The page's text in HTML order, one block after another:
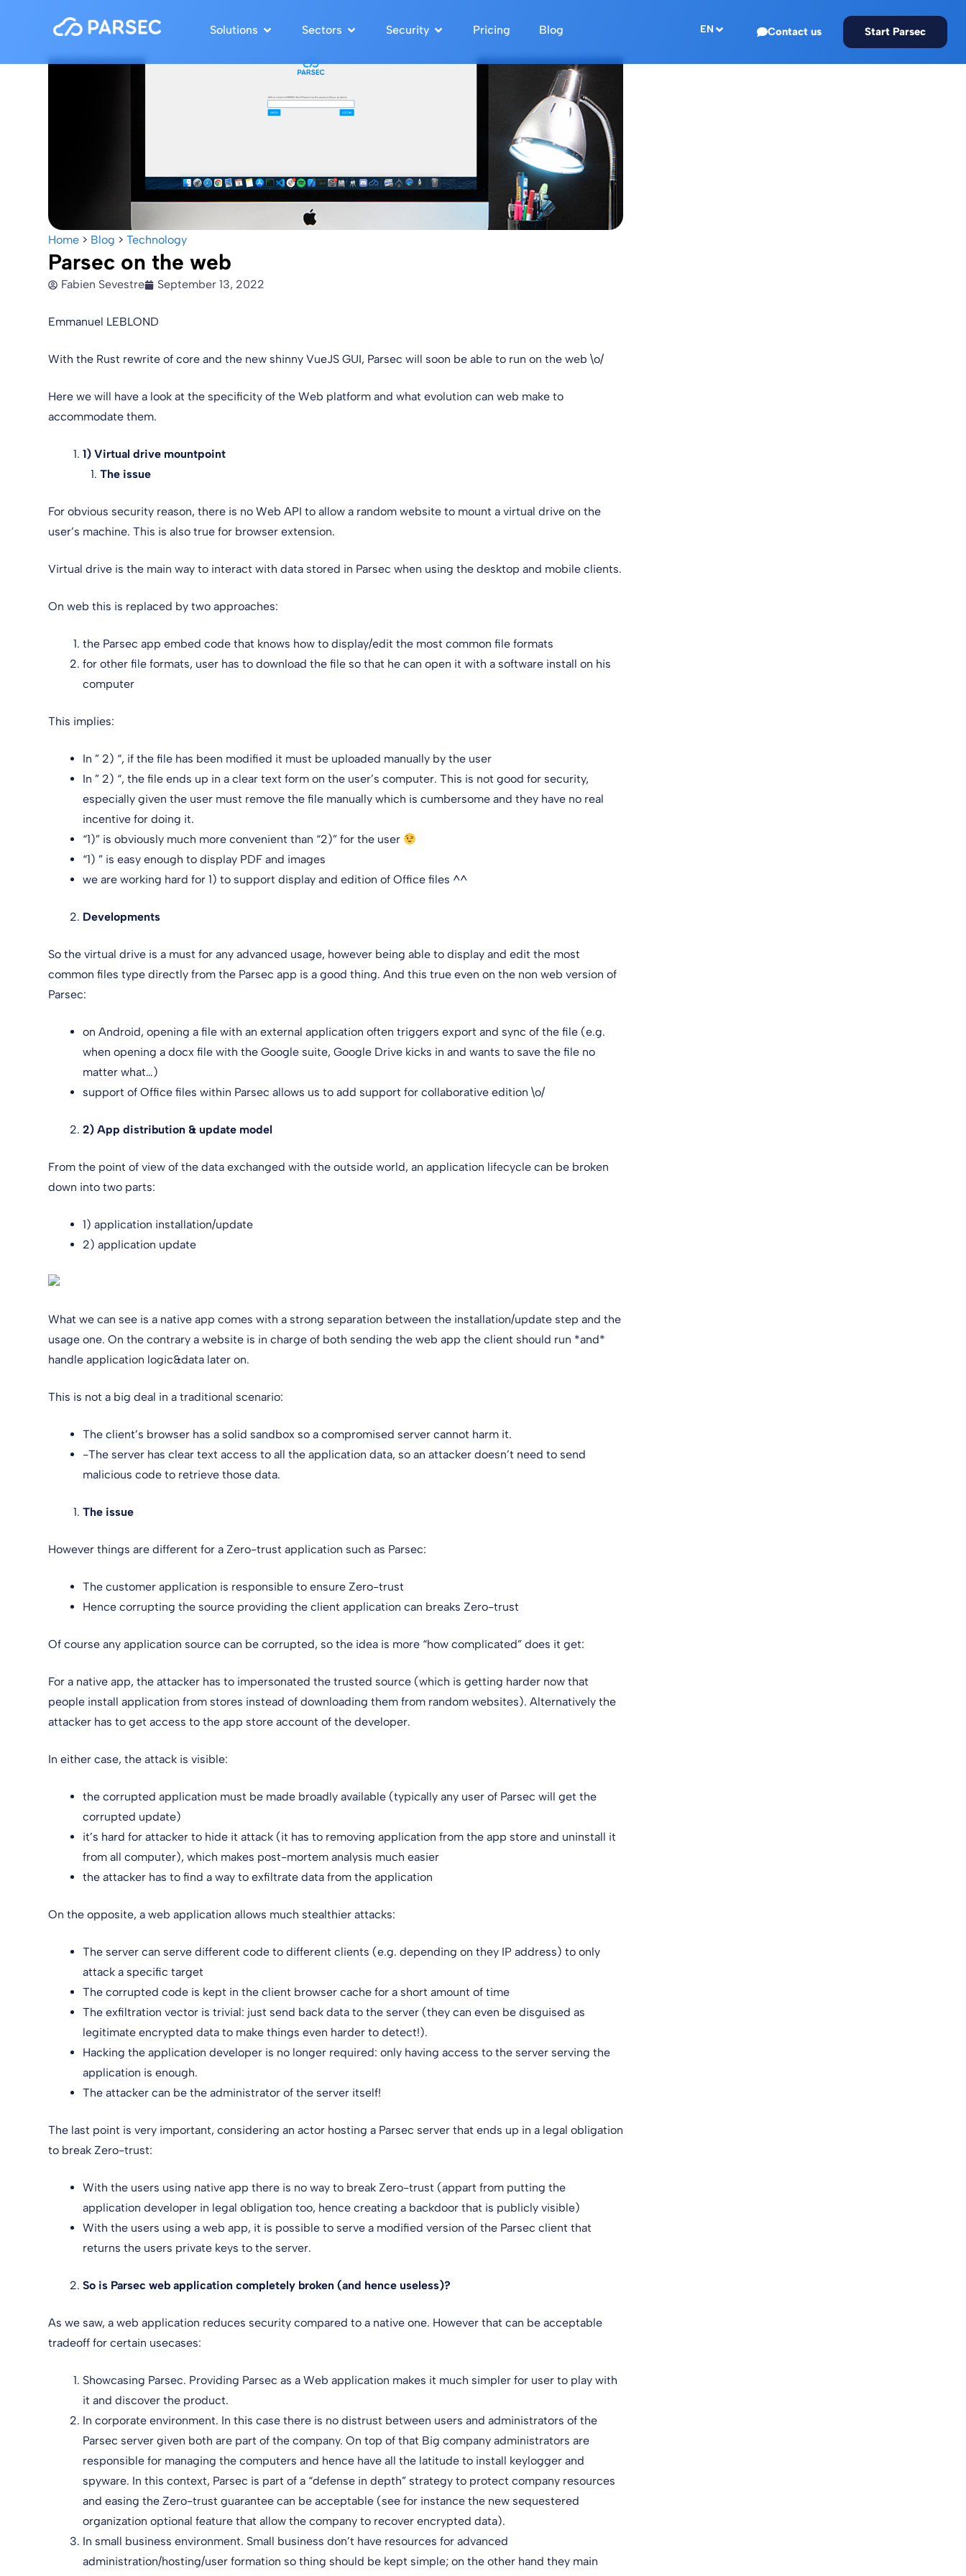
Solutions Sectors Security Pricing Blog EN Contact us Start Parsec
Home > Blog >Technology
Parsec on the web
Fabien Sevestre September 13, 2022
Emmanuel LEBLOND
With the Rust rewrite of core and the new shinny VueJS GUI, Parsec will soon be able to run on the web \o/
Here we will have a look at the specificity of the Web platform and what evolution can web make to
accommodate them.
1) Virtual drive mountpoint
The issue
For obvious security reason, there is no Web API to allow a random website to mount a virtual drive on the
user’s machine. This is also true for browser extension.
Virtual drive is the main way to interact with data stored in Parsec when using the desktop and mobile clients.
On web this is replaced by two approaches:
the Parsec app embed code that knows how to display/edit the most common file formats
for other file formats, user has to download the file so that he can open it with a software install on his
computer
This implies:
In ” 2) “, if the file has been modified it must be uploaded manually by the user
In ” 2) “, the file ends up in a clear text form on the user’s computer. This is not good for security,
especially given the user must remove the file manually which is cumbersome and they have no real
incentive for doing it.
“1)” is obviously much more convenient than “2)” for the user
“1) ” is easy enough to display PDF and images
we are working hard for 1) to support display and edition of Office files ^^
Developments
So the virtual drive is a must for any advanced usage, however being able to display and edit the most
common files type directly from the Parsec app is a good thing. And this true even on the non web version of
Parsec:
on Android, opening a file with an external application often triggers export and sync of the file (e.g.
when opening a docx file with the Google suite, Google Drive kicks in and wants to save the file no
matter what…)
support of Office files within Parsec allows us to add support for collaborative edition \o/
2) App distribution & update model
From the point of view of the data exchanged with the outside world, an application lifecycle can be broken
down into two parts:
1) application installation/update
2) application update
What we can see is a native app comes with a strong separation between the installation/update step and the
usage one. On the contrary a website is in charge of both sending the web app the client should run *and*
handle application logic&data later on.
This is not a big deal in a traditional scenario:
The client’s browser has a solid sandbox so a compromised server cannot harm it.
-The server has clear text access to all the application data, so an attacker doesn’t need to send
malicious code to retrieve those data.
The issue
However things are different for a Zero-trust application such as Parsec:
The customer application is responsible to ensure Zero-trust
Hence corrupting the source providing the client application can breaks Zero-trust
Of course any application source can be corrupted, so the idea is more “how complicated” does it get:
For a native app, the attacker has to impersonated the trusted source (which is getting harder now that
people install application from stores instead of downloading them from random websites). Alternatively the
attacker has to get access to the app store account of the developer.
In either case, the attack is visible:
the corrupted application must be made broadly available (typically any user of Parsec will get the
corrupted update)
it’s hard for attacker to hide it attack (it has to removing application from the app store and uninstall it
from all computer), which makes post-mortem analysis much easier
the attacker has to find a way to exfiltrate data from the application
On the opposite, a web application allows much stealthier attacks:
The server can serve different code to different clients (e.g. depending on they IP address) to only
attack a specific target
The corrupted code is kept in the client browser cache for a short amount of time
The exfiltration vector is trivial: just send back data to the server (they can even be disguised as
legitimate encrypted data to make things even harder to detect!).
Hacking the application developer is no longer required: only having access to the server serving the
application is enough.
The attacker can be the administrator of the server itself!
The last point is very important, considering an actor hosting a Parsec server that ends up in a legal obligation
to break Zero-trust:
With the users using native app there is no way to break Zero-trust (appart from putting the
application developer in legal obligation too, hence creating a backdoor that is publicly visible)
With the users using a web app, it is possible to serve a modified version of the Parsec client that
returns the users private keys to the server.
So is Parsec web application completely broken (and hence useless)?
As we saw, a web application reduces security compared to a native one. However that can be acceptable
tradeoff for certain usecases:
Showcasing Parsec. Providing Parsec as a Web application makes it much simpler for user to play with
it and discover the product.
In corporate environment. In this case there is no distrust between users and administrators of the
Parsec server given both are part of the company. On top of that Big company administrators are
responsible for managing the computers and hence have all the latitude to install keylogger and
spyware. In this context, Parsec is part of a “defense in depth” strategy to protect company resources
and easing the Zero-trust guarantee can be acceptable (see for instance the new sequestered
organization optional feature that allow the company to recover encrypted data).
In small business environment. Small business don’t have resources for advanced
administration/hosting/user formation so thing should be kept simple; on the other hand they main